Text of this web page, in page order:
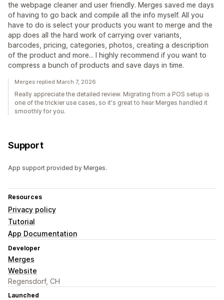
the webpage cleaner and user friendly. Merges saved me days
of having to go back and compile all the info myself. All you
have to do is select your products you want to merge and the
app does all the hard work of carrying over variants,
barcodes, pricing, categories, photos, creating a description
of the product and more... I highly recommend if you want to
compress a bunch of products and save days in time.
Merges replied March 7, 2026
Really appreciate the detailed review. Migrating from a POS setup is
one of the trickier use cases, so it's great to hear Merges handled it
smoothly for you.
Support
App support provided by Merges.
Resources
Privacy policy
Tutorial
App Documentation
Developer
Merges
Website
Regensdorf, CH
Launched